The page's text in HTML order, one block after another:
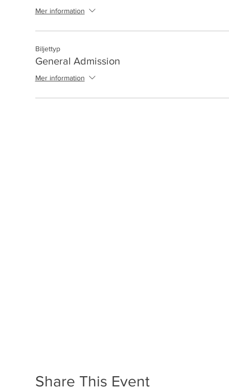
Mer information
Biljettyp
General Admission
Mer information
Share This Event